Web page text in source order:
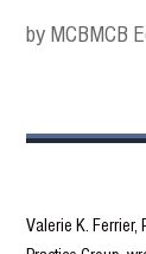
by MCBMCB
Valerie K. Ferrier,